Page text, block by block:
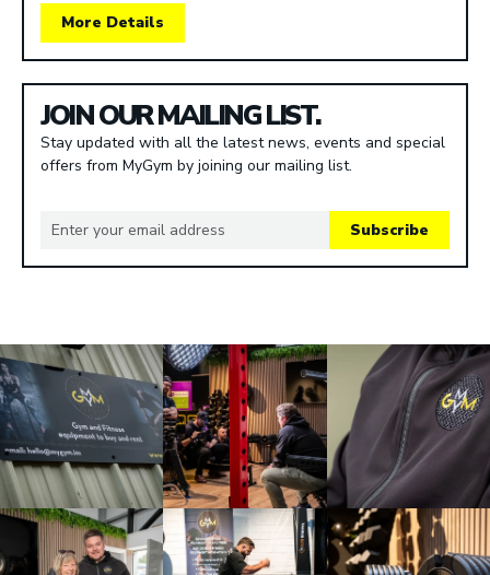
More Details
JOIN OUR MAILING LIST.
Stay updated with all the latest news, events and special
offers from MyGym by joining our mailing list.
Subscribe